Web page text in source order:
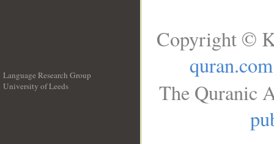
Language Research Group
University of Leeds
Copyright ©
quran.com
The Quranic